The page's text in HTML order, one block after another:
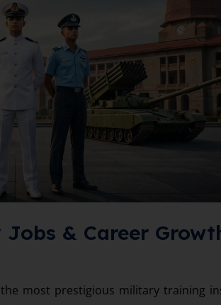
& Career
most prestigious military training